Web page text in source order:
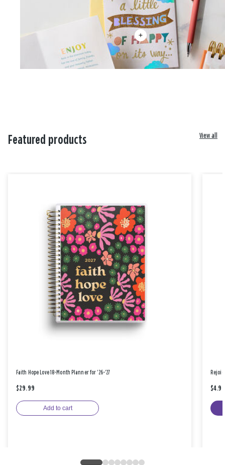
Featured products View all
Faith Hope Love 18-Month Planner for '26-'27
$29.99
Add to cart
$4.99